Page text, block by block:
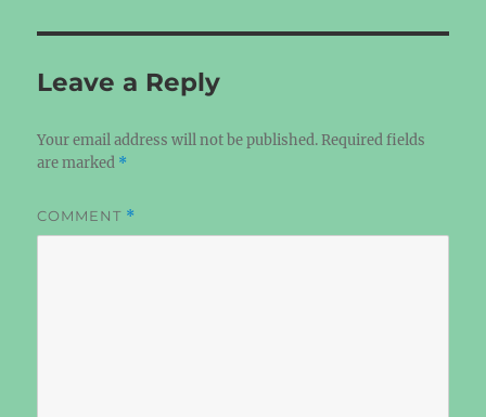
Leave a Reply
Your email address will not be published. Required fields
are marked *
COMMENT *